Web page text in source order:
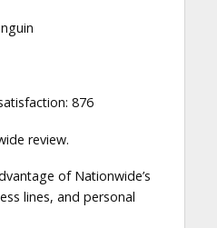
876
review.
of Nationwide’s
lines, and personal